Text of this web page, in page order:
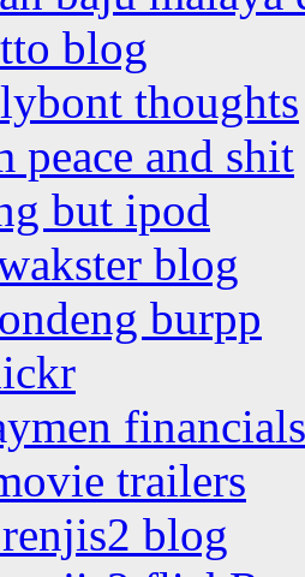
blog
thoughts
peace and shit
but ipod
blog
burpp
financials
trailers
blog